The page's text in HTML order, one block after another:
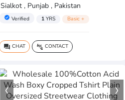
Sialkot , Punjab , Pakistan
verified Verified 1 YRS Basic +
question_answer CHAT connect_without_contact CONTACT